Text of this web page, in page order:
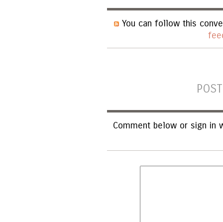
You can follow this
Comment below or sign in